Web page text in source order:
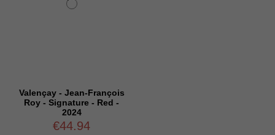
Valençay - Jean-François
Roy - Signature - Red -
2024
€44.94